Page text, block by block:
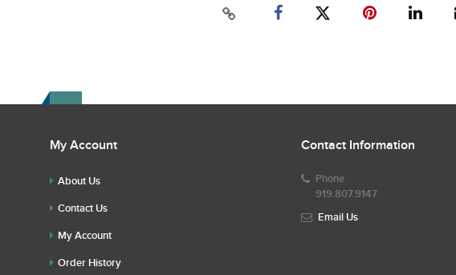
My Account
About Us
Contact Us
My Account
Order History
Contact Information
Phone
919.807.9147
Email Us